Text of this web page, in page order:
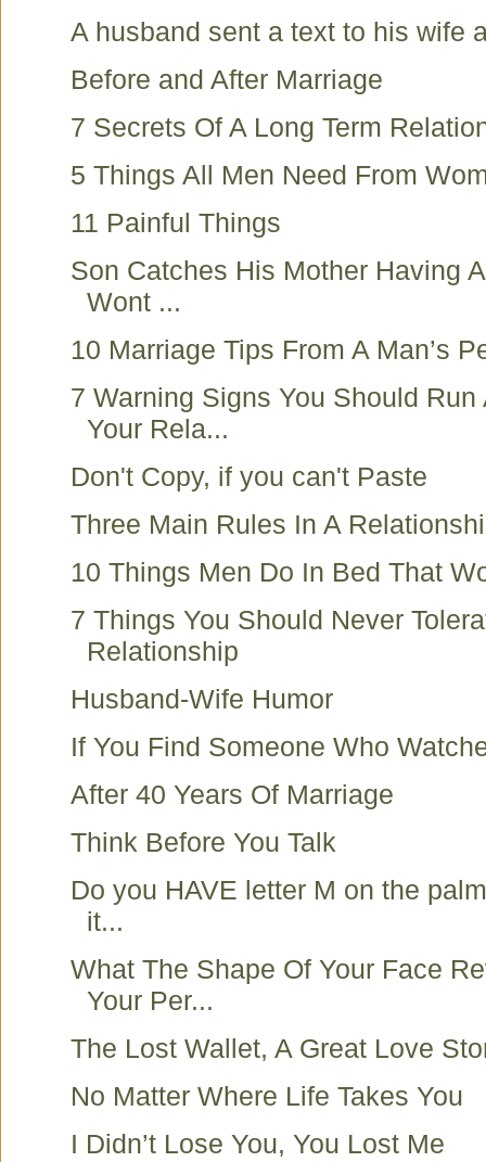
A husband sent a text to his wife
Before and After Marriage
7 Secrets Of A Long Term
5 Things All Men Need From
11 Painful Things
Son Catches His Mother Having
Wont ...
10 Marriage Tips From A Man’s
7 Warning Signs You Should Run
Your Rela...
Don't Copy, if you can't Paste
Three Main Rules In A
10 Things Men Do In Bed That
7 Things You Should Never
Relationship
Husband-Wife Humor
If You Find Someone Who
After 40 Years Of Marriage
Think Before You Talk
Do you HAVE letter M on the
it...
What The Shape Of Your Face
Your Per...
The Lost Wallet, A Great Love
No Matter Where Life Takes You
I Didn’t Lose You, You Lost Me